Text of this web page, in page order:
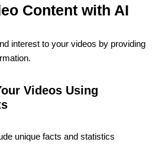
Content with AI
interest to your videos by providing
Videos Using
unique facts and statistics